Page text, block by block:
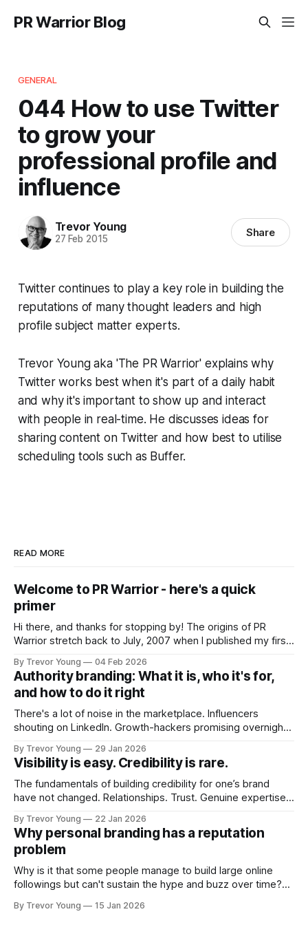
PR Warrior Blog
GENERAL
044 How to use Twitter
to grow your
professional profile and
influence
Trevor Young
27 Feb 2015 Share
Twitter continues to play a key role in building the
reputations of many thought leaders and high
profile subject matter experts.
Trevor Young aka 'The PR Warrior' explains why
Twitter works best when it's part of a daily habit
and why it's important to show up and interact
with people in real-time. He discusses ideas for
sharing content on Twitter and how best to utilise
scheduling tools such as Buffer.
READ MORE
Welcome to PR Warrior - here's a quick
primer
Hi there, and thanks for stopping by! The origins of PR
Warrior stretch back to July, 2007 when I published my first
Fast forward a few years, I made the switch to WordPress. I
couldn't bring over my
By Trevor Young 04 Feb 2026
Authority branding: What it is, who it's for,
and how to do it right
There's a lot of noise in the marketplace. Influencers
shouting on LinkedIn. Growth-hackers promising overnight
quickly. In the middle of all this, there's you. A seasoned
professional who knows their craft. A founder, consultant,
By Trevor Young 29 Jan 2026
Visibility is easy. Credibility is rare.
The fundamentals of building credibility for one’s brand
have not changed. Relationships. Trust. Genuine expertise
decade or more ago. What has changed, however, is where
and how that credibility gets communicated and amplified -
the channels, the tools, the sheer
By Trevor Young 22 Jan 2026
Why personal branding has a reputation
problem
Why is it that some people manage to build large online
followings but can't sustain the hype and buzz over time?
heavily in their personal brand before building the reputation
By Trevor Young 15 Jan 2026